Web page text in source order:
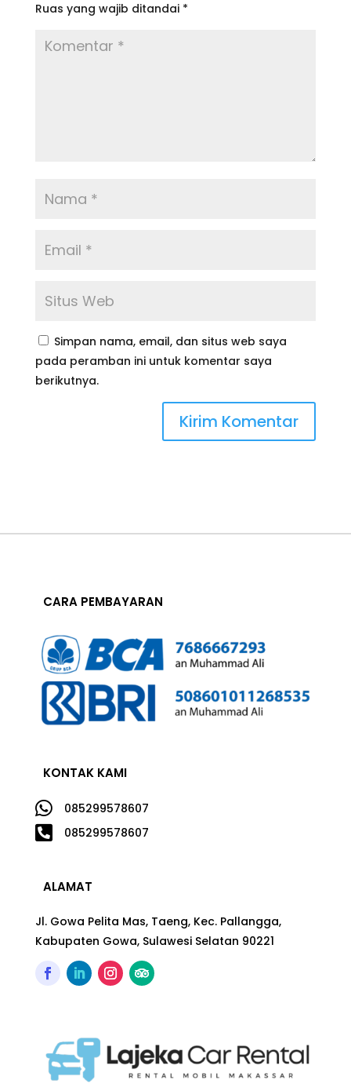
Ruas yang wajib ditandai *
Simpan nama, email, dan situs web saya
pada peramban ini untuk komentar saya
berikutnya.
CARA PEMBAYARAN
KONTAK KAMI
 085299578607
 085299578607
ALAMAT
Jl. Gowa Pelita Mas, Taeng, Kec. Pallangga,
Kabupaten Gowa, Sulawesi Selatan 90221